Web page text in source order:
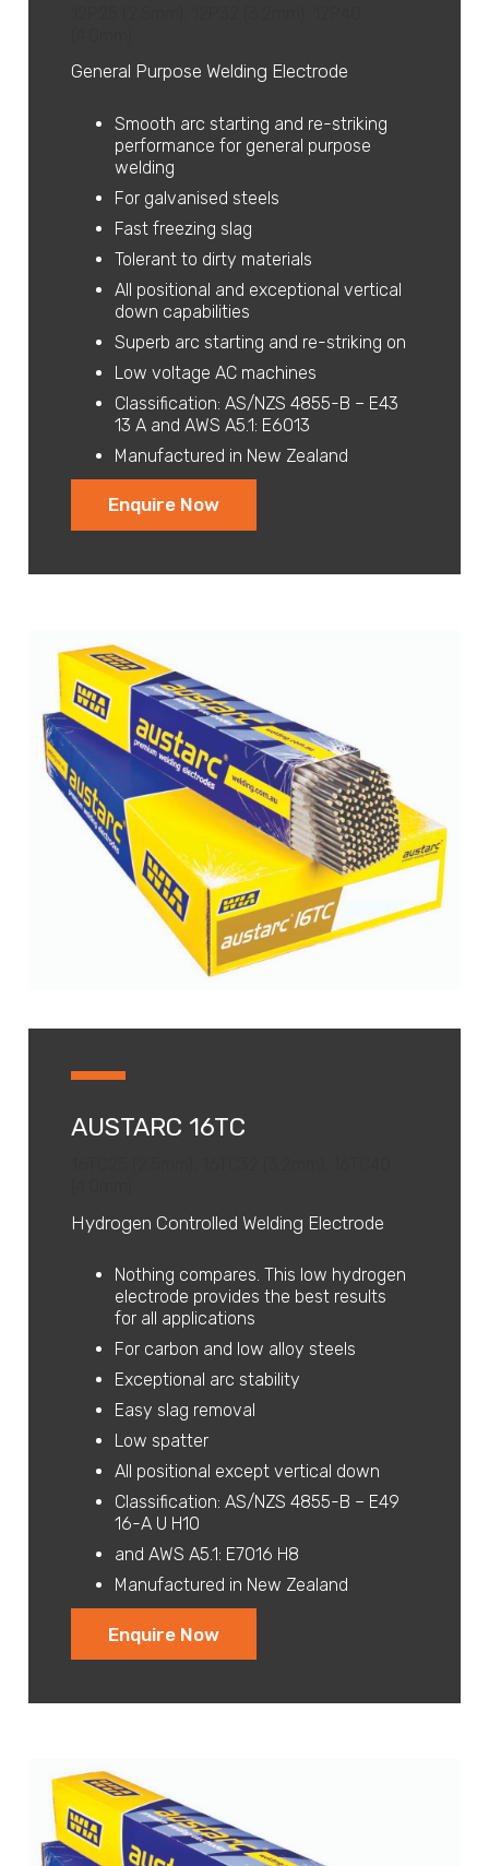
General Purpose Welding Electrode
Smooth arc starting and re-striking
performance for general purpose
welding
For galvanised steels
Fast freezing slag
Tolerant to dirty materials
All positional and exceptional vertical
down capabilities
Superb arc starting and re-striking on
Low voltage AC machines
Classification: AS/NZS 4855-B – E43
13 A and AWS A5.1: E6013
Manufactured in New Zealand
Enquire Now
AUSTARC 16TC
Hydrogen Controlled Welding Electrode
Nothing compares. This low hydrogen
electrode provides the best results
for all applications
For carbon and low alloy steels
Exceptional arc stability
Easy slag removal
Low spatter
All positional except vertical down
Classification: AS/NZS 4855-B – E49
16-A U H10
and AWS A5.1: E7016 H8
Manufactured in New Zealand
Enquire Now